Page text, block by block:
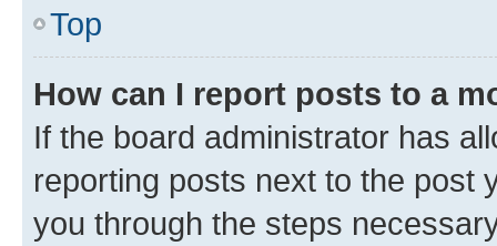
Top
How can I report posts to a
If the board administrator has
reporting posts next to the post
you through the steps